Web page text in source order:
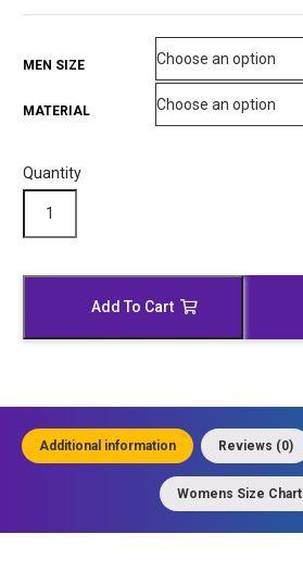
MEN SIZE
MATERIAL
Quantity
White
Add To Cart
Additional information Reviews (0)
Womens Size Chart